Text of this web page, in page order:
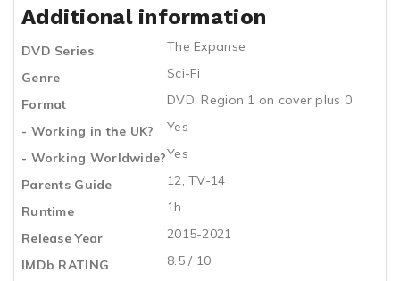
Additional information
DVD Series
The Expanse
Genre
Sci-Fi
Format
DVD: Region 1 on cover plus 0
- Working in the UK?
Yes
- Working Worldwide?Yes
Parents Guide
12, TV-14
Runtime
1h
Release Year
2015-2021
IMDb RATING
8.5 / 10